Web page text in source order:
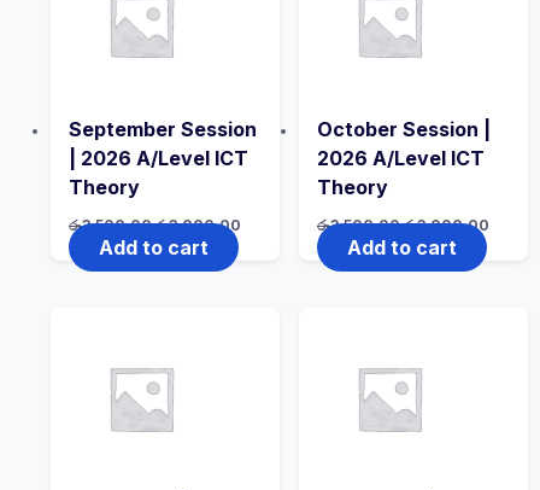
September Session
| 2026 A/Level ICT
Theory
රු3,500.00Original
price
was:
රු3,500.00.
රු3,000.00
Add to cart
October Session |
2026 A/Level ICT
Theory
රු3,500.00Original
price
was:
රු3,500.00.
රු3,000.00
Add to cart